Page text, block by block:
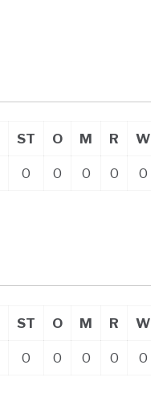
ST O M R W
0 0 0 0 0
ST O M R W
0 0 0 0 0